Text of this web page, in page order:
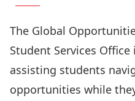
The Global
Student Services
assisting students
opportunities while